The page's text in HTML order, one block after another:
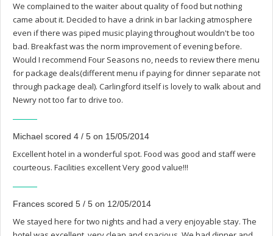
We complained to the waiter about quality of food but nothing
came about it. Decided to have a drink in bar lacking atmosphere
even if there was piped music playing throughout wouldn't be too
bad. Breakfast was the norm improvement of evening before.
Would I recommend Four Seasons no, needs to review there menu
for package deals(different menu if paying for dinner separate not
through package deal). Carlingford itself is lovely to walk about and
Newry not too far to drive too.
Michael scored 4 / 5 on 15/05/2014
Excellent hotel in a wonderful spot. Food was good and staff were
courteous. Facilities excellent Very good value!!!
Frances scored 5 / 5 on 12/05/2014
We stayed here for two nights and had a very enjoyable stay. The